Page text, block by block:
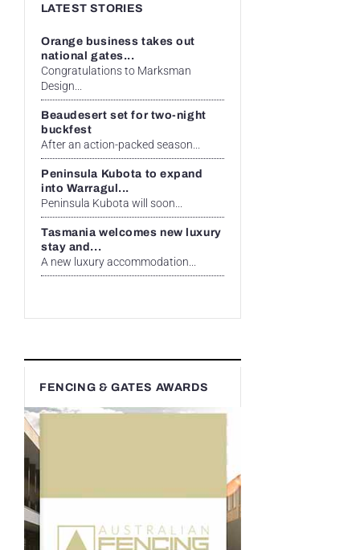
LATEST STORIES
Orange business takes out
national gates...
Congratulations to Marksman
Design...
Beaudesert set for two-night
buckfest
After an action-packed season...
Peninsula Kubota to expand
into Warragul...
Peninsula Kubota will soon...
Tasmania welcomes new luxury
stay and...
A new luxury accommodation...
FENCING & GATES AWARDS